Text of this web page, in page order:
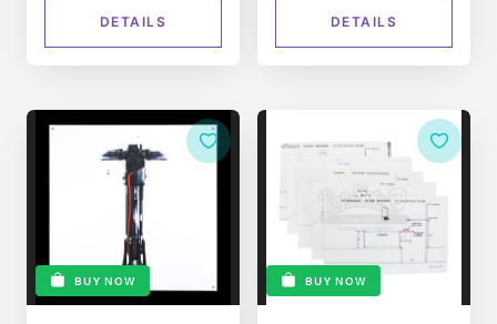
DETAILS DETAILS
BUY NOW BUY NOW